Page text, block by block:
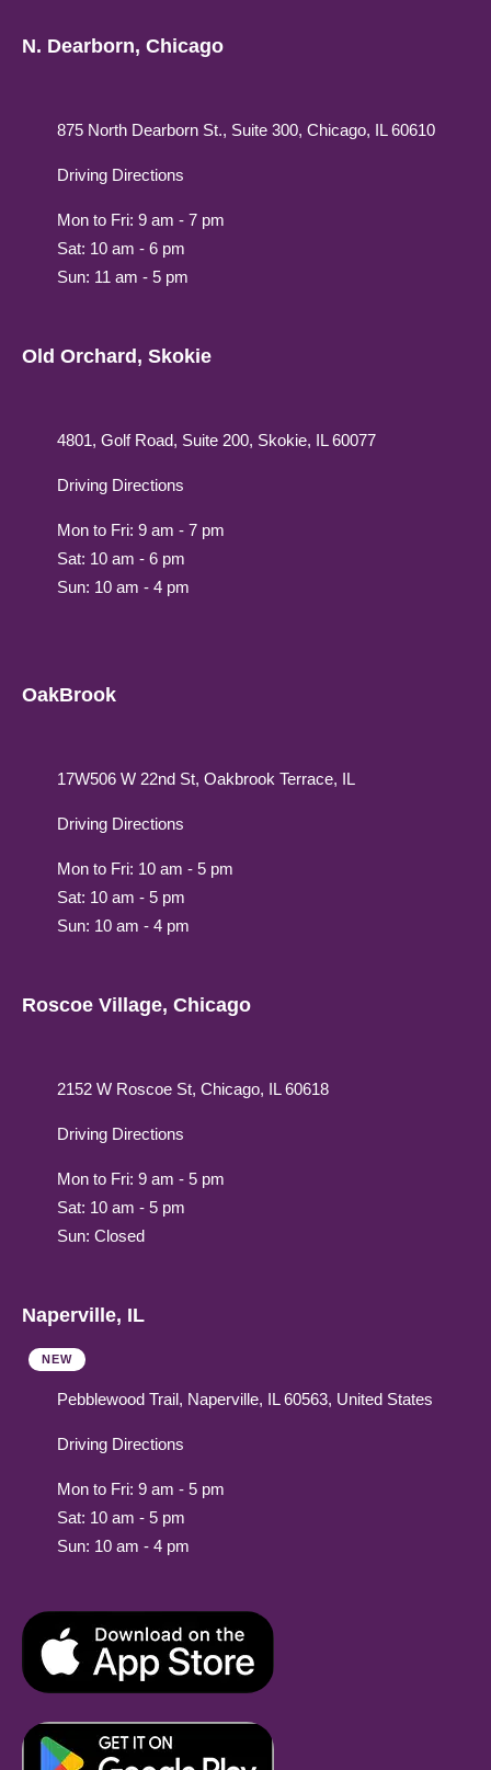
N. Dearborn, Chicago
875 North Dearborn St., Suite 300, Chicago, IL 60610
Driving Directions
Mon to Fri: 9 am - 7 pm
Sat: 10 am - 6 pm
Sun: 11 am - 5 pm
Old Orchard, Skokie
4801, Golf Road, Suite 200, Skokie, IL 60077
Driving Directions
Mon to Fri: 9 am - 7 pm
Sat: 10 am - 6 pm
Sun: 10 am - 4 pm
OakBrook
17W506 W 22nd St, Oakbrook Terrace, IL
Driving Directions
Mon to Fri: 10 am - 5 pm
Sat: 10 am - 5 pm
Sun: 10 am - 4 pm
Roscoe Village, Chicago
2152 W Roscoe St, Chicago, IL 60618
Driving Directions
Mon to Fri: 9 am - 5 pm
Sat: 10 am - 5 pm
Sun: Closed
Naperville, IL
NEW
Pebblewood Trail, Naperville, IL 60563, United States
Driving Directions
Mon to Fri: 9 am - 5 pm
Sat: 10 am - 5 pm
Sun: 10 am - 4 pm